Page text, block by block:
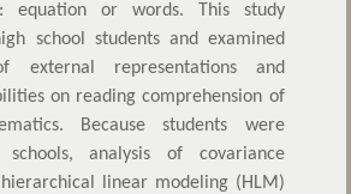
equation or words. This study
school students and examined
external representations and
on reading comprehension of
Because students were
analysis of covariance
hierarchical linear modeling (HLM)